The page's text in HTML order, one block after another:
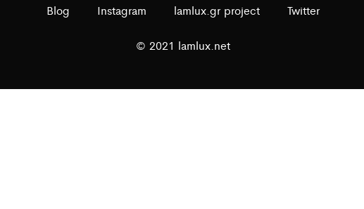
Blog Instagram lamlux.gr project Twitter
© 2021 lamlux.net